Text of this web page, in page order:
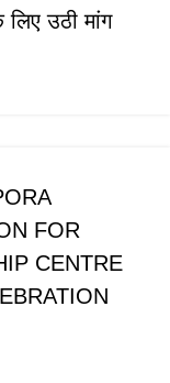
लिए उठी मांग
FOR
CENTRE